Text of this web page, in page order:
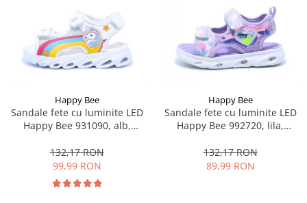
Happy Bee
Sandale fete cu luminite LED
Happy Bee 931090, alb,
132,17 RON
99,99 RON
Happy Bee
Sandale fete cu luminite LED
Happy Bee 992720, lila,
132,17 RON
89,99 RON